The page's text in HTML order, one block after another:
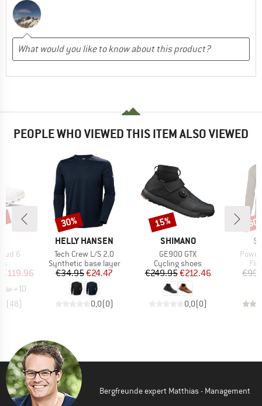
PEOPLE WHO VIEWED THIS ITEM ALSO VIEWED
6
Price
€119.96
+10
(48)
BRAND
HELLY HANSEN
Item(s)
Tech Crew L/S 2.0
Product group
Synthetic base layer
Price
€34.95Reduced Price
€24.47
0,0(0)
Discount
30%
BRAND
SHIMANO
Item(s)
GE900 GTX
Product group
Cycling shoes
Price
€249.95Reduced Price
€212.46
0,0(0)
Discount
15%
Bergfreunde expert Matthias - Management